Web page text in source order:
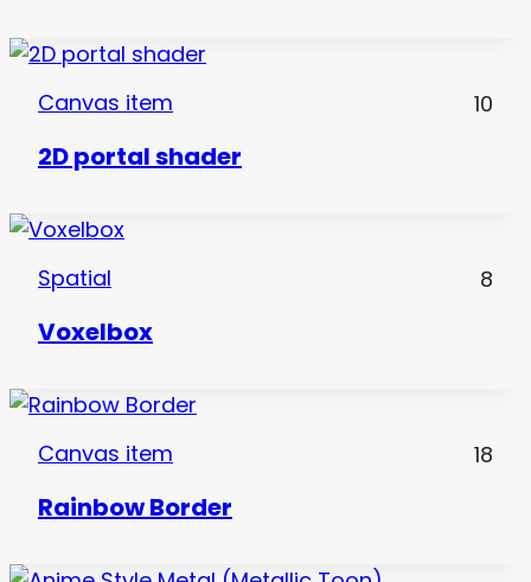
Canvas item 10
2D portal shader
Spatial 8
Voxelbox
Canvas item 18
Rainbow Border